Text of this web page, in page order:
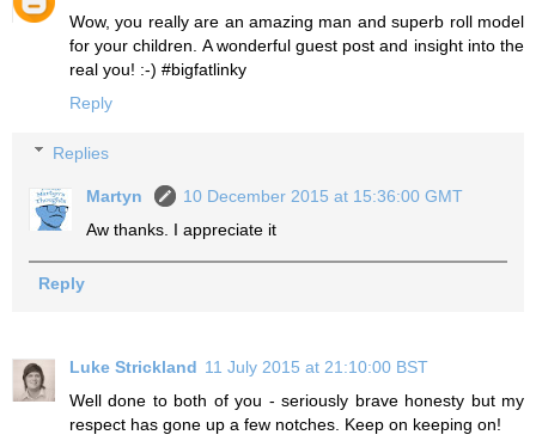
Wow, you really are an amazing man and superb roll model
for your children. A wonderful guest post and insight into the
real you! :-) #bigfatlinky
Reply
Replies
Martyn
10 December 2015 at 15:36:00 GMT
Aw thanks. I appreciate it
Reply
Luke Strickland 11 July 2015 at 21:10:00 BST
Well done to both of you - seriously brave honesty but my
respect has gone up a few notches. Keep on keeping on!